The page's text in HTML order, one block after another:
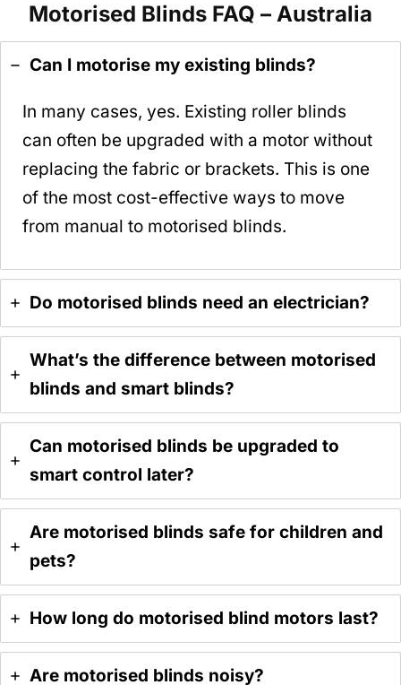
Motorised Blinds FAQ – Australia
Can I motorise my existing blinds?
In many cases, yes. Existing roller blinds
can often be upgraded with a motor without
replacing the fabric or brackets. This is one
of the most cost-effective ways to move
from manual to motorised blinds.
Do motorised blinds need an electrician?
What’s the difference between motorised
blinds and smart blinds?
Can motorised blinds be upgraded to
smart control later?
Are motorised blinds safe for children and
pets?
How long do motorised blind motors last?
Are motorised blinds noisy?